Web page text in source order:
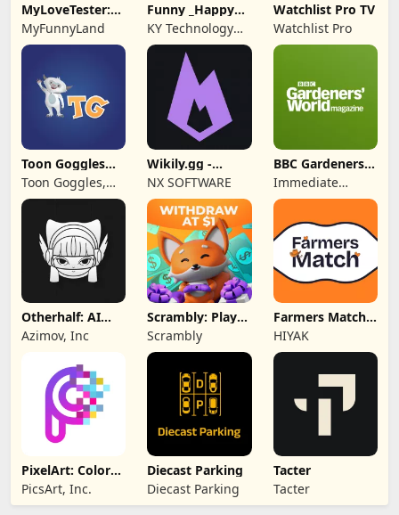
MyLoveTester:
Love Calculator
MyFunnyLand
Funny _Happy
Chat
KY Technology
Co., Ltd.
Watchlist Pro TV
Watchlist Pro
Toon Goggles
Cartoons for
Kids
Toon Goggles,
Inc.
Wikily.gg -
Gaming Wikis
NX SOFTWARE
BBC Gardeners'
World Magazine
Immediate
Media Co
Otherhalf: AI
Anime Friend
Azimov, Inc
Scrambly: Play
to Earn Rewards
Scrambly
Farmers Match
Dating App
HIYAK
PixelArt: Color
by Number, San
PicsArt, Inc.
Diecast Parking
Diecast Parking
Tacter
Tacter